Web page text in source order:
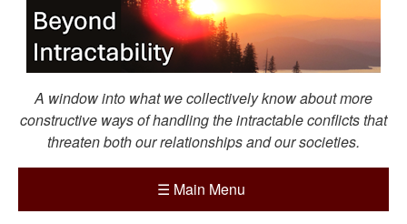
A window into what we collectively know about more
constructive ways of handling the intractable conflicts that
threaten both our relationships and our societies.
☰ Main Menu